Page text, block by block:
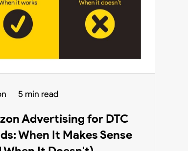
5 min read
Advertising for DTC
When It Makes Sense